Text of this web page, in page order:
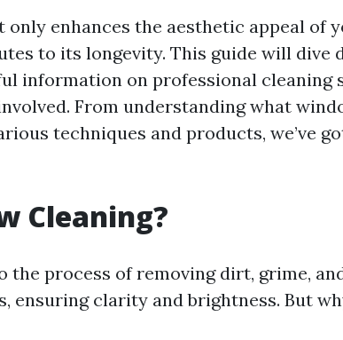
only enhances the aesthetic appeal of
to its longevity. This guide will dive
information on professional cleaning
From understanding what
techniques and products, we’ve
Cleaning?
the process of removing dirt, grime,
ensuring clarity and brightness. But